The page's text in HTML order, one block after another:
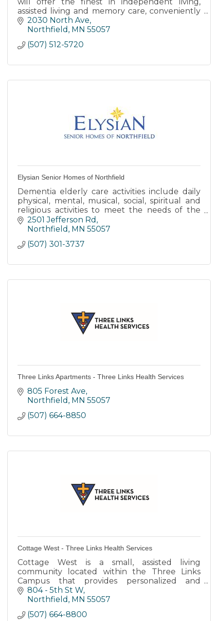
assisted living and memory care, conveniently
located across from Northfield Hospital.
2030 North Ave
Northfield
MN 55057
(507) 512-5720
Elysian Senior Homes of Northfield
Dementia elderly care activities include daily
physical, mental, musical, social, spiritual and
religious activities to meet the needs of the
body, mind and spirit.
2501 Jefferson Rd
Northfield MN 55057
(507) 301-3737
Three Links Apartments - Three Links Health Services
805 Forest Ave
Northfield MN 55057
(507) 664-8850
Cottage West - Three Links Health Services
Cottage West is a small, assisted living
community located within the Three Links
Campus that provides personalized and
individualized care to residents with dementia
diagnoses.
804 - 5th St W
Northfield
MN 55057
(507) 664-8800